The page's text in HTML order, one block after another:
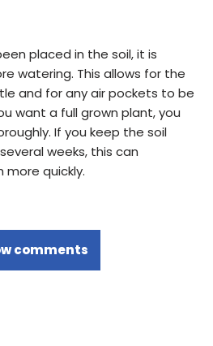
placed in the soil, it is
watering. This allows for the
and for any air pockets to be
want a full grown plant, you
If you keep the soil
weeks, this can
quickly.
comments